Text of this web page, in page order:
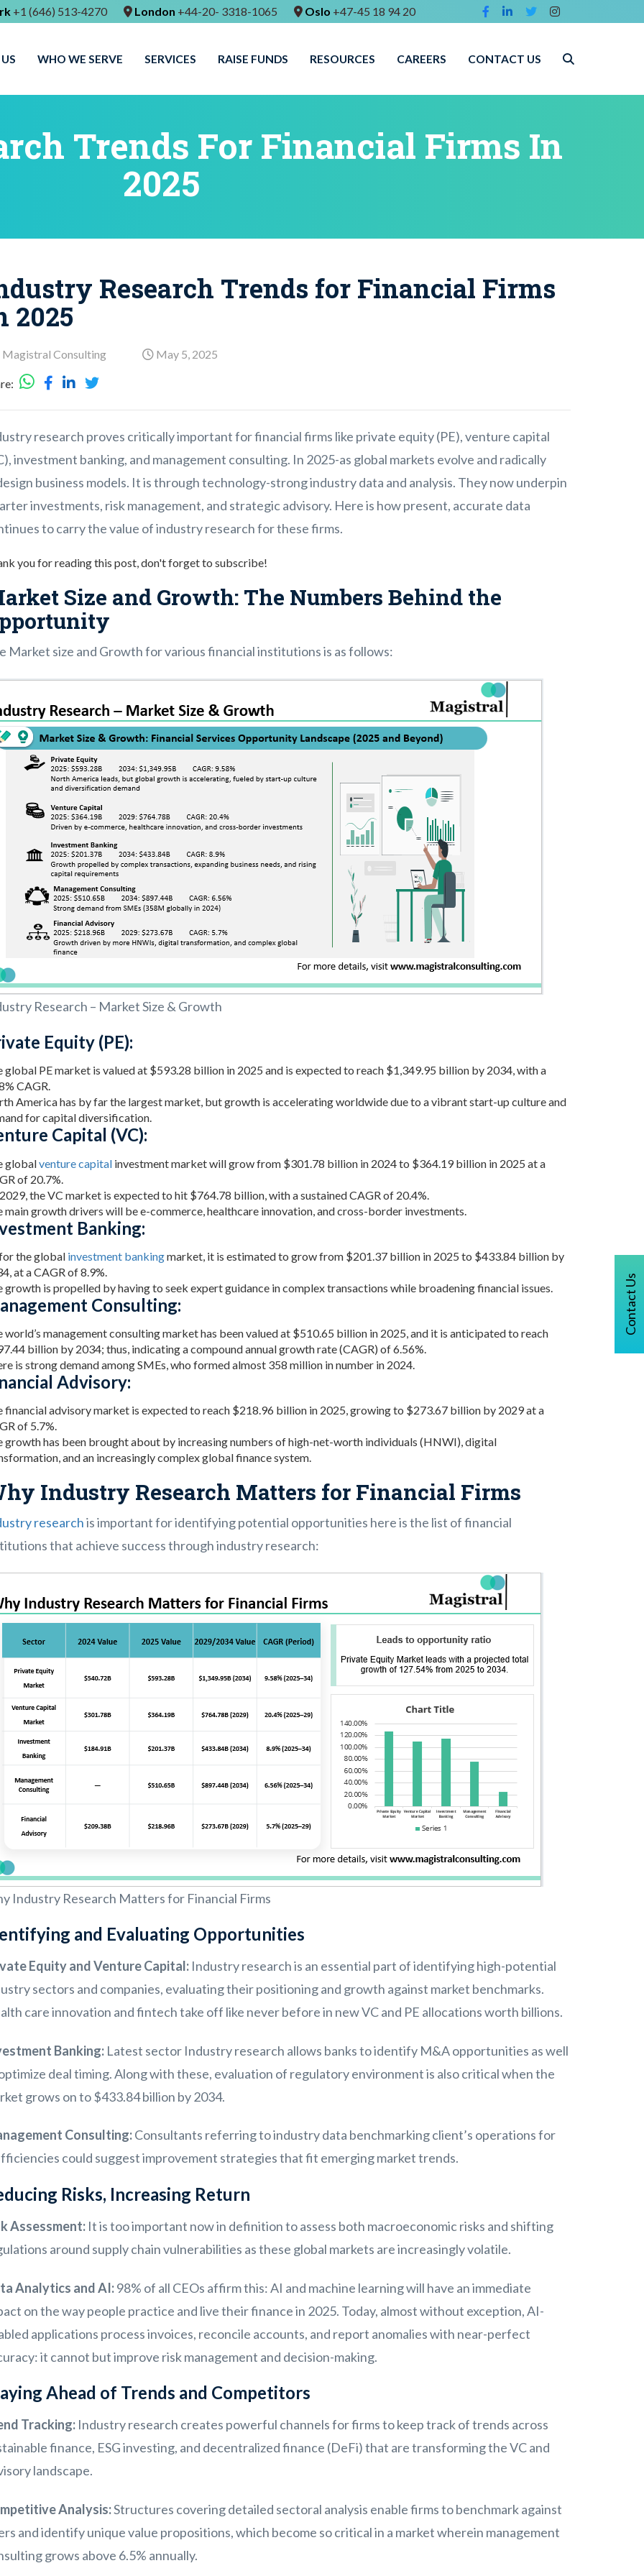
+1 (646) 513-4270 London +44-20- 3318-1065 Oslo +47-45 18 94 20
WHO WE SERVE SERVICES RAISE FUNDS RESOURCES CAREERS CONTACT US
Contact Us
Trends For Financial Firms In
2025
Research Trends for Financial Firms
2025
Magistral Consulting May 5, 2025
research proves critically important for financial firms like private equity (PE), venture capital
investment banking, and management consulting. In 2025-as global markets evolve and radically
business models. It is through technology-strong industry data and analysis. They now underpin
investments, risk management, and strategic advisory. Here is how present, accurate data
to carry the value of industry research for these firms.
you for reading this post, don't forget to subscribe!
Size and Growth: The Numbers Behind the
Market size and Growth for various financial institutions is as follows:
Research – Market Size & Growth
Equity (PE):
global PE market is valued at $593.28 billion in 2025 and is expected to reach $1,349.95 billion by 2034, with a
CAGR.
America has by far the largest market, but growth is accelerating worldwide due to a vibrant start-up culture and
for capital diversification.
Capital (VC):
globalventure capitalinvestment market will grow from $301.78 billion in 2024 to $364.19 billion in 2025 at a
of 20.7%.
the VC market is expected to hit $764.78 billion, with a sustained CAGR of 20.4%.
main growth drivers will be e-commerce, healthcare innovation, and cross-border investments.
Banking:
the global investment bankingmarket, it is estimated to grow from $201.37 billion in 2025 to $433.84 billion by
at a CAGR of 8.9%.
growth is propelled by having to seek expert guidance in complex transactions while broadening financial issues.
Consulting:
world’s management consulting market has been valued at $510.65 billion in 2025, and it is anticipated to reach
billion by 2034; thus, indicating a compound annual growth rate (CAGR) of 6.56%.
is strong demand among SMEs, who formed almost 358 million in number in 2024.
Advisory:
financial advisory market is expected to reach $218.96 billion in 2025, growing to $273.67 billion by 2029 at a
of 5.7%.
growth has been brought about by increasing numbers of high-net-worth individuals (HNWI), digital
and an increasingly complex global finance system.
Industry Research Matters for Financial Firms
researchis important for identifying potential opportunities here is the list of financial
that achieve success through industry research:
Industry Research Matters for Financial Firms
and Evaluating Opportunities
Equity and Venture Capital:Industry research is an essential part of identifying high-potential
sectors and companies, evaluating their positioning and growth against market benchmarks.
care innovation and fintech take off like never before in new VC and PE allocations worth billions.
Banking:Latest sector Industry research allows banks to identify M&A opportunities as well
deal timing. Along with these, evaluation of regulatory environment is also critical when the
grows on to $433.84 billion by 2034.
Consulting:Consultants referring to industry data benchmarking client’s operations for
could suggest improvement strategies that fit emerging market trends.
Risks, Increasing Return
Assessment:It is too important now in definition to assess both macroeconomic risks and shifting
around supply chain vulnerabilities as these global markets are increasingly volatile.
Analytics and AI:98% of all CEOs affirm this: AI and machine learning will have an immediate
on the way people practice and live their finance in 2025. Today, almost without exception, AI-
applications process invoices, reconcile accounts, and report anomalies with near-perfect
it cannot but improve risk management and decision-making.
Ahead of Trends and Competitors
Tracking:Industry research creates powerful channels for firms to keep track of trends across
finance, ESG investing, and decentralized finance (DeFi) that are transforming the VC and
landscape.
Analysis:Structures covering detailed sectoral analysis enable firms to benchmark against
and identify unique value propositions, which become so critical in a market wherein management
grows above 6.5% annually.